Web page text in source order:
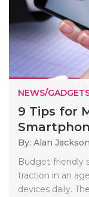
NEWS/
9 Tips for
By: Alan
Budget-friendly
traction in an
devices daily.